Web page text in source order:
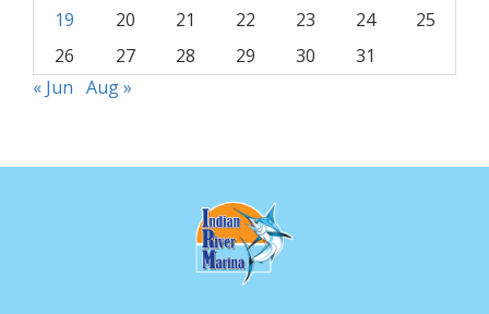
19
20 21 22 23 24
25
26
27 28 29 30
31
« Jun Aug »